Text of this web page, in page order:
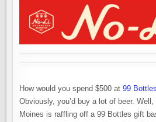
How would you spend $500 at99 Bottles
Obviously, you’d buy a lot of beer.
Moines is raffling off a 99 Bottles gift